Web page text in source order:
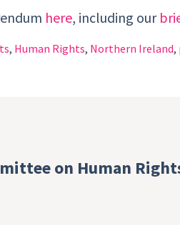
here, including our
, Human Rights, Northern Ireland,
on Human